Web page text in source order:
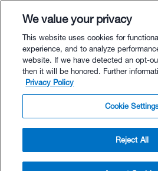
$65.95 - Buy
unsubscribe at any time.
© TrainingPeaks, LLC
We value your privacy
This website uses cookies for
experience, and to analyze
website. If we have detected an opt-
then it will be honored. Further
Privacy Policy
Cookie
Reject All